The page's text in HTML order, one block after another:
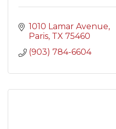
1010 Lamar Avenue
Paris TX 75460
(903) 784-6604